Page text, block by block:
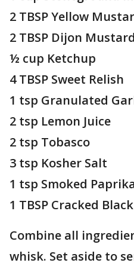
2 TBSP Yellow
2 TBSP Dijon Mustard
½ cup Ketchup
4 TBSP Sweet Relish
1 tsp Granulated
2 tsp Lemon Juice
2 tsp Tobasco
3 tsp Kosher Salt
1 tsp Smoked
1 TBSP Cracked
Combine all
whisk. Set aside to